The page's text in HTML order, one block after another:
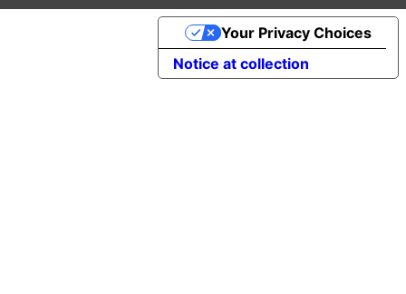
Notice at collection
Your Privacy Choices